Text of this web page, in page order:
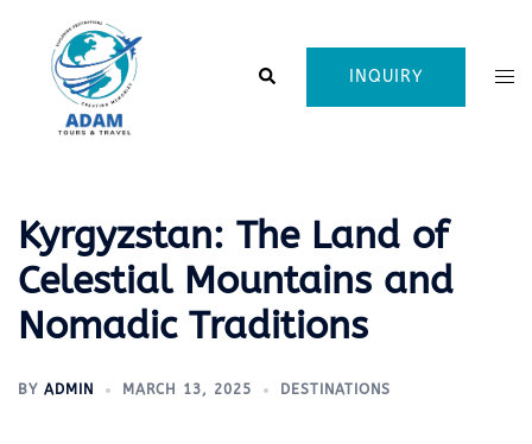
content
Search INQUIRY
Kyrgyzstan: The Land of
Celestial Mountains and
Nomadic Traditions
BY ADMIN MARCH 13, 2025 DESTINATIONS